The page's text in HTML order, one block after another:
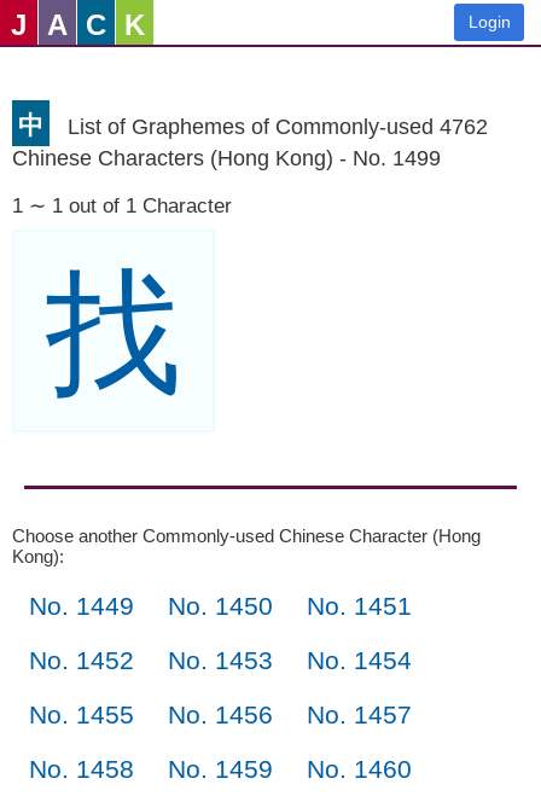
J A C K Login
中
List of Graphemes of Commonly-used 4762
Chinese Characters (Hong Kong) - No. 1499
1 ∼ 1 out of 1 Character
找
Choose another Commonly-used Chinese Character (Hong
Kong):
No. 1449 No. 1450
No. 1451
No. 1452
No. 1453
No. 1454
No. 1455
No. 1456
No. 1457
No. 1458
No. 1459
No. 1460